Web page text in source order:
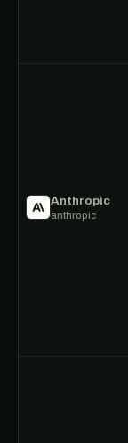
Anthropic
anthropic